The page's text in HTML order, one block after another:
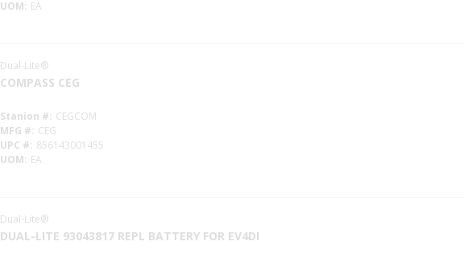
UOM EA
Dual-Lite®
COMPASS CEG
Stanion # CEGCOM
MFG # CEG
UPC # 856143001455
UOM EA
Dual-Lite®
DUAL-LITE 93043817 REPL BATTERY FOR EV4DI